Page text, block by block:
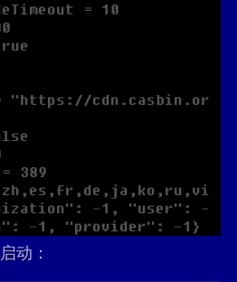
= 10
"https://cdn.casbin.or
389
-1, "user": -
动：